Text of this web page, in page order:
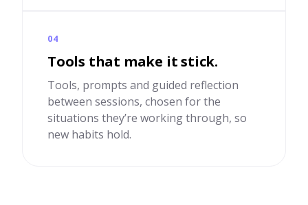
04
Tools that make it stick.
Tools, prompts and guided reflection
between sessions, chosen for the
situations they’re working through, so
new habits hold.